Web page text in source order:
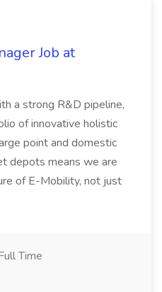
Job at
a strong R&D pipeline,
of innovative holistic
point and domestic
depots means we are
of E-Mobility, not just
Time